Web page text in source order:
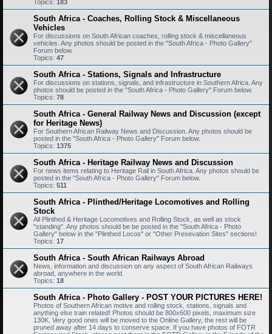
Topics: 183
South Africa - Coaches, Rolling Stock & Miscellaneous
Vehicles
For discussions on South African coaches, rolling stock & miscellaneous
vehicles. Any photos should be posted in the "South Africa - Photo Gallery"
Forum below.
Topics: 47
South Africa - Stations, Signals and Infrastructure
For discussions on stations, signals, and infrastructure in Southern Africa. Any
photos should be posted in the "South Africa - Photo Gallery" Forum below.
Topics: 78
South Africa - General Railway News and Discussion (except
for Heritage News)
For Southern African Railway News and Discussion. Any photos should be
posted in the "South Africa - Photo Gallery" Forum below.
Topics: 1375
South Africa - Heritage Railway News and Discussion
For news items relating to Heritage Rail in South Africa. Any photos should be
posted in the "South Africa - Photo Gallery" Forum below.
Topics: 511
South Africa - Plinthed/Heritage Locomotives and Rolling
Stock
All Plinthed & Heritage Locomotives and Rolling Stock, as well as stock
"standing". Any photos should be be posted in the "South Africa - Photo
Gallery" below in the "Plinthed Locos" or "Other Presevation Sites" sections!
Topics: 17
South Africa - South African Railways Abroad
News, information and discussion on any aspect of South African Railways
abroad, anywhere in the world.
Topics: 18
South Africa - Photo Gallery - POST YOUR PICTURES HERE!
Photos of Southern African motive and rolling stock, stations, signals and
anything else train related! Photos should be 800x600 pixels, maximum size
130K. Very good ones will be moved to the Online Gallery, the rest will be
pruned away after 14 days to conserve space. If you have photos of FOTR